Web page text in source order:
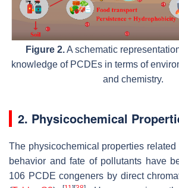
Figure 2.A schematic
knowledge of PCDEs in terms of
and chemistry.
2. Physicochemical
The physicochemical properties related
behavior and fate of pollutants have
106 PCDE congeners by direct